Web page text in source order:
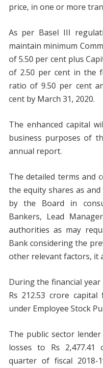
price, in one or more
As per Basel III
maintain minimum
of 5.50 per cent plus
of 2.50 per cent in the
ratio of 9.50 per cent
cent by March 31, 2020.
The enhanced capital
business purposes of
annual report.
The detailed terms and
the equity shares as
by the Board in
Bankers, Lead
authorities as may
Bank considering the
other relevant factors, it
During the financial
Rs 212.53 crore
under Employee Stock
The public sector
losses to Rs 2,477.41
quarter of fiscal